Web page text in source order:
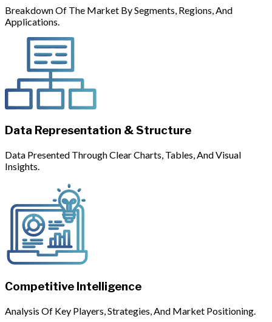
Breakdown Of The Market By Segments, Regions, And
Applications.
Data Representation & Structure
Data Presented Through Clear Charts, Tables, And Visual
Insights.
Competitive Intelligence
Analysis Of Key Players, Strategies, And Market Positioning.